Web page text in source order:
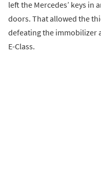
left the Mercedes’ keys in
doors. That allowed the
defeating the immobilizer
E-Class.